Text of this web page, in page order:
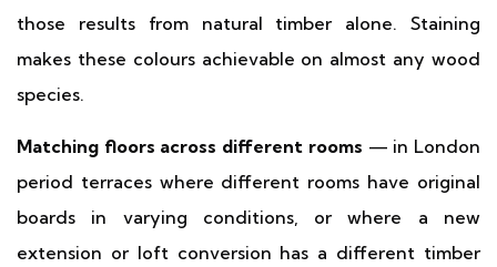
those results from natural timber alone. Staining
makes these colours achievable on almost any wood
species.
Matching floors across different rooms — in London
period terraces where different rooms have original
boards in varying conditions, or where a new
extension or loft conversion has a different timber